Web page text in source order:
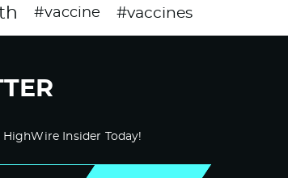
#vaccine #vaccines
Insider Today!